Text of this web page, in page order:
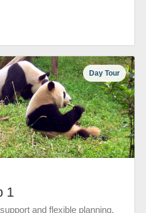
Day Tour
1
and flexible planning.